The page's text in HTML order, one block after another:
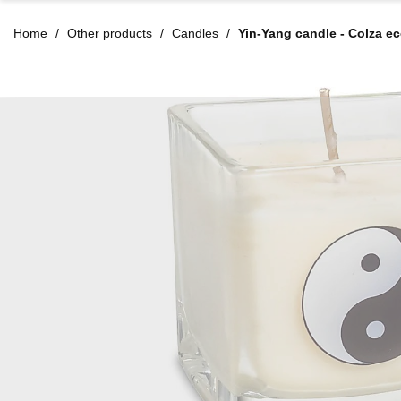
Home Other products Candles Yin-Yang candle - Colza